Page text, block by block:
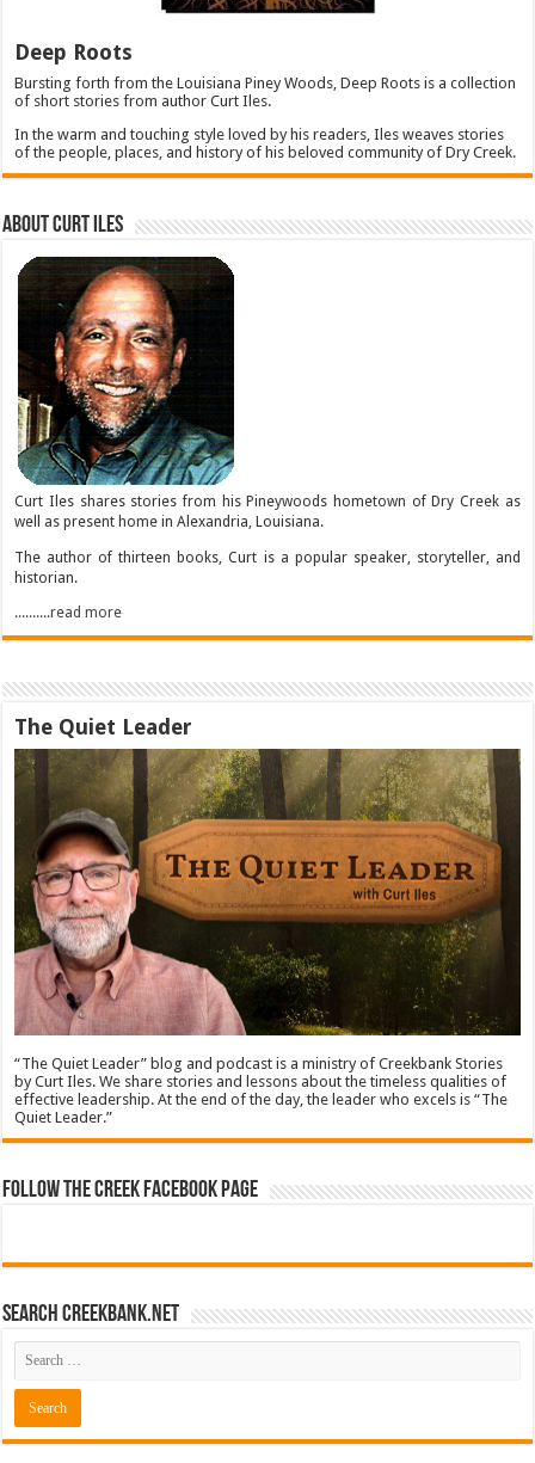
Deep Roots
Bursting forth from the Louisiana Piney Woods, Deep Roots is a collection
of short stories from author Curt Iles.
In the warm and touching style loved by his readers, Iles weaves stories
of the people, places, and history of his beloved community of Dry Creek.
About Curt Iles
Curt Iles shares stories from his Pineywoods hometown of Dry Creek as
well as present home in Alexandria, Louisiana.
The author of thirteen books, Curt is a popular speaker, storyteller, and
historian.
..........read more
The Quiet Leader
“The Quiet Leader” blog and podcast is a ministry of Creekbank Stories
by Curt Iles. We share stories and lessons about the timeless qualities of
effective leadership. At the end of the day, the leader who excels is “The
Quiet Leader.”
Follow The Creek Facebook Page
Search CreekBank.net